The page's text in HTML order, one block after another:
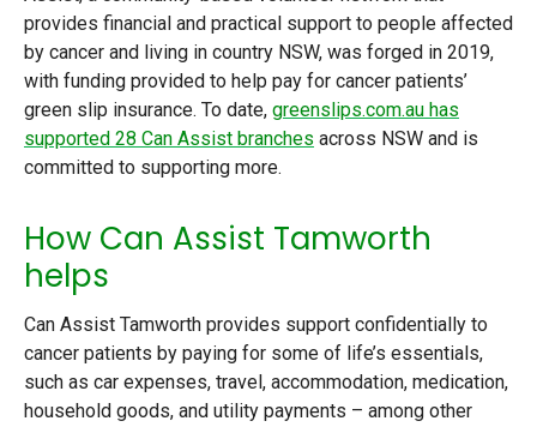
provides financial and practical support to people affected
by cancer and living in country NSW, was forged in 2019,
with funding provided to help pay for cancer patients’
green slip insurance. To date, greenslips.com.au has
supported 28 Can Assist branches across NSW and is
committed to supporting more.
How Can Assist Tamworth
helps
Can Assist Tamworth provides support confidentially to
cancer patients by paying for some of life’s essentials,
such as car expenses, travel, accommodation, medication,
household goods, and utility payments – among other